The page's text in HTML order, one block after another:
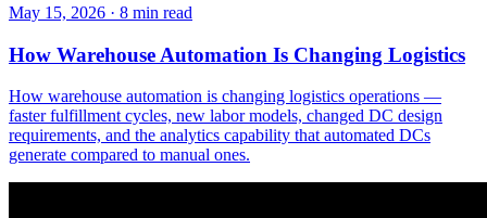
May 15, 2026 · 8 min read
How Warehouse Automation Is Changing Logistics
How warehouse automation is changing logistics operations —
faster fulfillment cycles, new labor models, changed DC design
requirements, and the analytics capability that automated DCs
generate compared to manual ones.